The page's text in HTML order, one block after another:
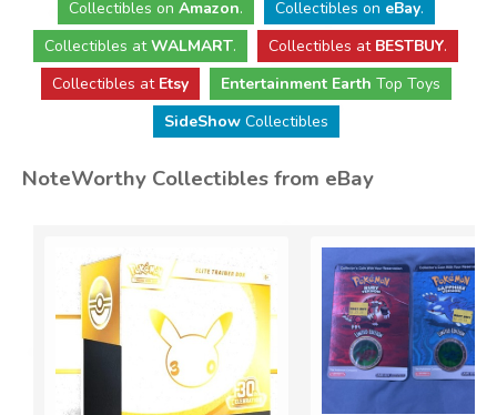
Collectibles on Amazon. Collectibles on eBay.
Collectibles atWALMART. Collectibles at BESTBUY.
Collectibles at Etsy Entertainment Earth Top Toys
SideShowCollectibles
NoteWorthy Collectibles from eBay